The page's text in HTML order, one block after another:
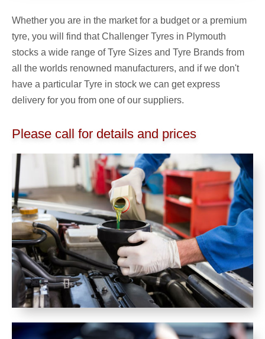
Whether you are in the market for a budget or a premium
tyre, you will find that Challenger Tyres in Plymouth
stocks a wide range of Tyre Sizes and Tyre Brands from
all the worlds renowned manufacturers, and if we don't
have a particular Tyre in stock we can get express
delivery for you from one of our suppliers.
Please call for details and prices